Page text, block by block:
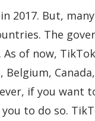
2017. But,
The
of now,
if you want
to do so.